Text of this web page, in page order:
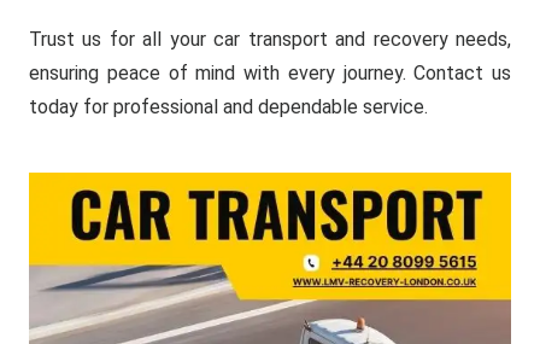
Trust us for all your car transport and recovery needs,
ensuring peace of mind with every journey. Contact us
today for professional and dependable service.